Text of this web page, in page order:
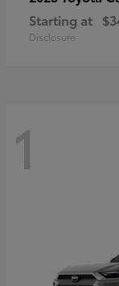
Starting at
Disclosure
1